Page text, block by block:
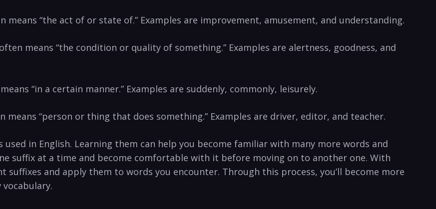
“the act of or state of.” Examples are improvement, amusement, and understanding.
means “the condition or quality of something.” Examples are alertness, goodness, and
“in a certain manner.” Examples are suddenly, commonly, leisurely.
“person or thing that does something.” Examples are driver, editor, and teacher.
in English. Learning them can help you become familiar with many more words and
suffix at a time and become comfortable with it before moving on to another one. With
suffixes and apply them to words you encounter. Through this process, you’ll become more